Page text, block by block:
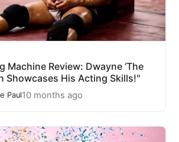
Machine Review: Dwayne ‘The
Showcases His Acting Skills!"
Paul10 months ago